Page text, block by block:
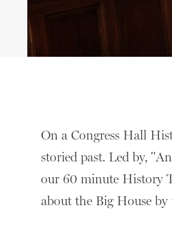
On a Congress Hall
storied past. Led by,
our 60 minute History
about the Big House by